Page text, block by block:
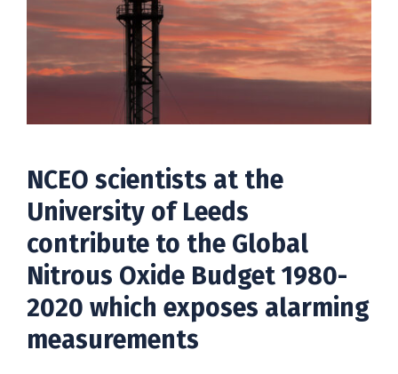
NCEO scientists at the
University of Leeds
contribute to the Global
Nitrous Oxide Budget 1980-
2020 which exposes alarming
measurements